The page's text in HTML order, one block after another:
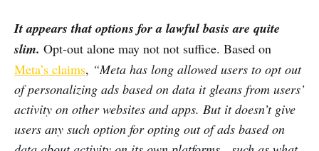
It appears that options for a lawful basis are quite
slim. Opt-out alone may not not suffice. Based on
Meta’s claims, “Meta has long allowed users to opt out
of personalizing ads based on data it gleans from users’
activity on other websites and apps. But it doesn’t give
users any such option for opting out of ads based on